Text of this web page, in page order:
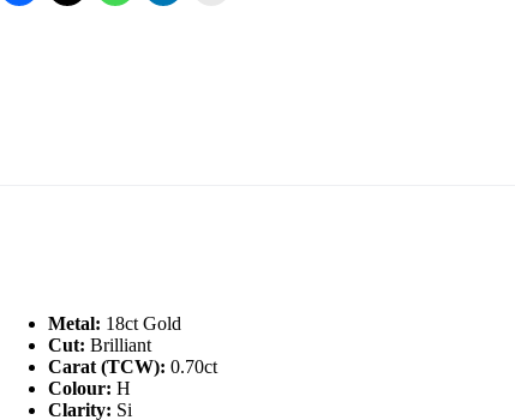
Metal: 18ct Gold
Cut: Brilliant
Carat (TCW): 0.70ct
Colour: H
Clarity: Si